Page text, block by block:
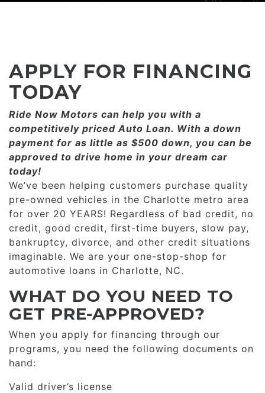
FACEBOOK REVIEWS
ADD A GOOGLE REVIEW FOR MINT HILL
ADD A GOOGLE REVIEW FOR MONROE
CONTACT US
CONSUMER AFFAIRS
CAREERS
APPLY FOR FINANCING
TODAY
Ride Now Motors can help you with a
competitively priced­­ Auto Loan. With a down
payment for as little as $500 down, you can be
approved to drive home in your dream car
today!
We’ve been helping customers purchase quality
pre-owned vehicles in the Charlotte metro area
for over 20 YEARS! Regardless of bad credit, no
credit, good credit, first-time buyers, slow pay,
bankruptcy, divorce, and other credit situations
imaginable. We are your one-stop-shop for
automotive loans in Charlotte, NC.
WHAT DO YOU NEED TO
GET PRE-APPROVED?
When you apply for financing through our
programs, you need the following documents on
hand:
Valid driver’s license